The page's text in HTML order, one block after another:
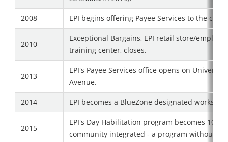
2008 EPI begins offering Payee Services to the
2010
Exceptional Bargains, EPI retail store/
training center, closes.
2013
EPI's Payee Services office opens on University
Avenue.
2014 EPI becomes a BlueZone designated worksite.
2015
EPI's Day Habilitation program becomes 100%
community integrated - a program without